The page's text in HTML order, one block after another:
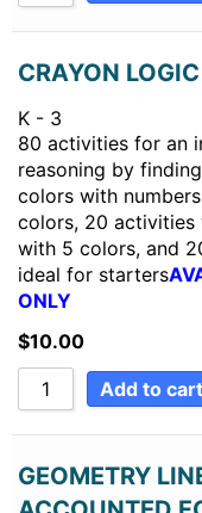
CRAYON LOGIC
K - 3
80 activities for an
reasoning by
colors with
colors, 20
with 5 colors, and
ideal for starters
ONLY
$10.00
Add to cart
GEOMETRY